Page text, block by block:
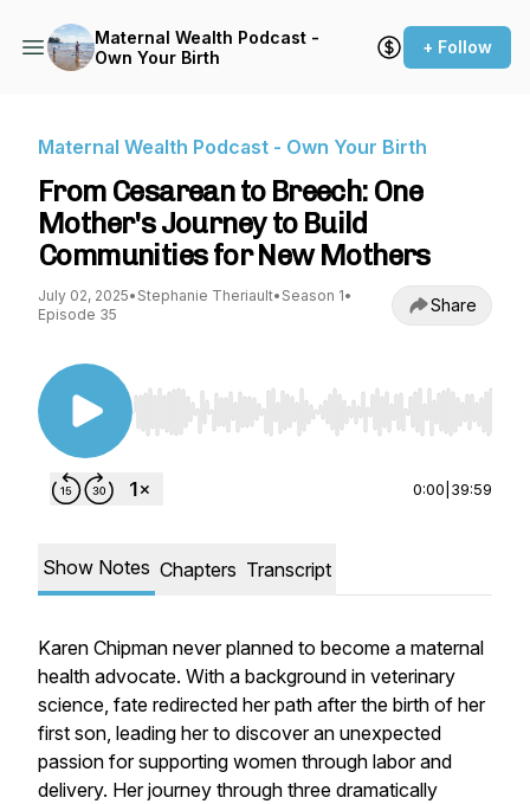
Maternal Wealth Podcast -
Own Your Birth
+ Follow
Maternal Wealth Podcast - Own Your Birth
From Cesarean to Breech: One
Mother's Journey to Build
Communities for New Mothers
July 02, 2025• Stephanie Theriault• Season 1•
Episode 35
Share
Use Left/Right to seek, Home/End to jump to
0:00 39:59
Show Notes Chapters Transcript
Karen Chipman never planned to become a maternal
health advocate. With a background in veterinary
science, fate redirected her path after the birth of her
first son, leading her to discover an unexpected
passion for supporting women through labor and
delivery. Her journey through three dramatically